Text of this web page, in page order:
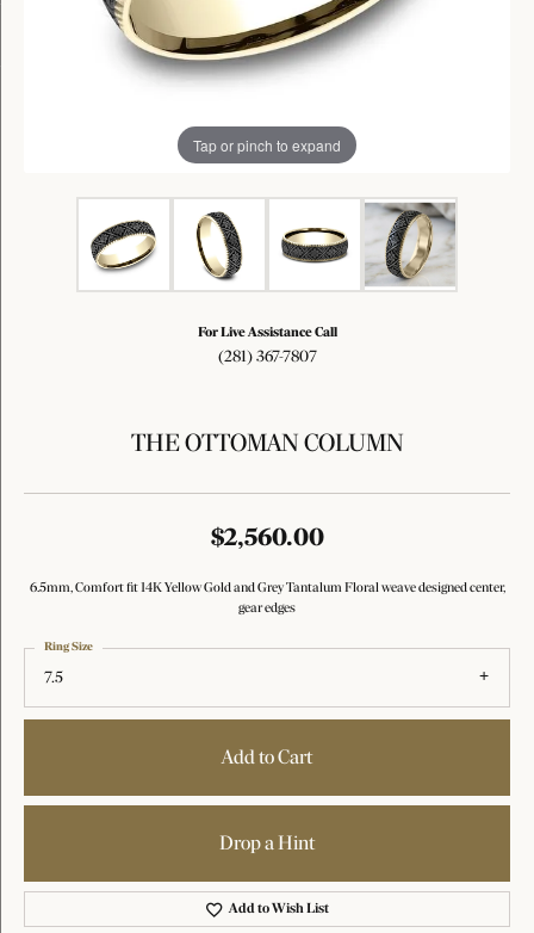
Tap or pinch to expand
For Live Assistance Call
(281) 367-7807
THE OTTOMAN COLUMN
$2,560.00
6.5mm, Comfort fit 14K Yellow Gold and Grey Tantalum Floral weave designed center,
gear edges
7.5
Ring Size
Add to Cart
Drop a Hint
Add to Wish List